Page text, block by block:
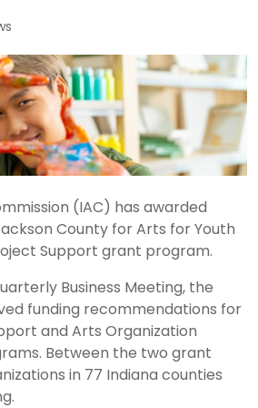
(IAC) has awarded
County for Arts for Youth
Support grant program.
Business Meeting, the
funding recommendations for
and Arts Organization
Between the two grant
in 77 Indiana counties